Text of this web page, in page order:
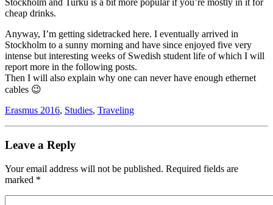
Stockholm and Turku is a bit more popular if you’re mostly in it for
cheap drinks.
Anyway, I’m getting sidetracked here. I eventually arrived in
Stockholm to a sunny morning and have since enjoyed five very
intense but interesting weeks of Swedish student life of which I will
report more in the following posts.
Then I will also explain why one can never have enough ethernet
cables 😉
Erasmus 2016, Studies, Traveling
Leave a Reply
Your email address will not be published. Required fields are
marked *